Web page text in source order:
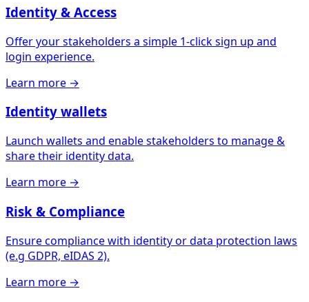
Identity & Access
Offer your stakeholders a simple 1-click sign up and
login experience.
Learn more →
Identity wallets
Launch wallets and enable stakeholders to manage &
share their identity data.
Learn more →
Risk & Compliance
Ensure compliance with identity or data protection laws
(e.g GDPR, eIDAS 2).
Learn more →